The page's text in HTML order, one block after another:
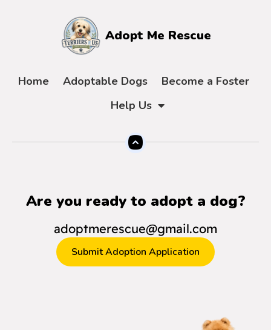
Adopt Me Rescue
Home Adoptable Dogs
Become a Foster
Help Us
Are you ready to adopt a dog?
adoptmerescue@gmail.com
Submit Adoption Application